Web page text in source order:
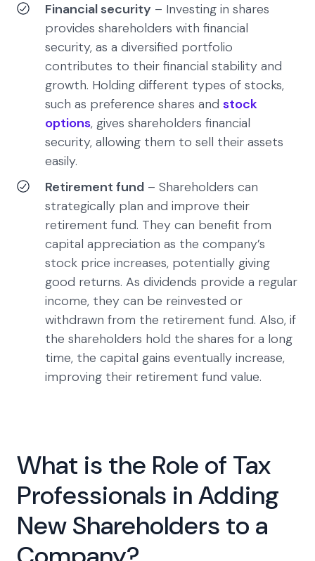
Financial security – Investing in shares
provides shareholders with financial
security, as a diversified portfolio
contributes to their financial stability and
growth. Holding different types of stocks,
such as preference shares and stock
options, gives shareholders financial
security, allowing them to sell their assets
easily.
Retirement fund – Shareholders can
strategically plan and improve their
retirement fund. They can benefit from
capital appreciation as the company’s
stock price increases, potentially giving
good returns. As dividends provide a regular
income, they can be reinvested or
withdrawn from the retirement fund. Also, if
the shareholders hold the shares for a long
time, the capital gains eventually increase,
improving their retirement fund value.
What is the Role of Tax
Professionals in Adding
New Shareholders to a